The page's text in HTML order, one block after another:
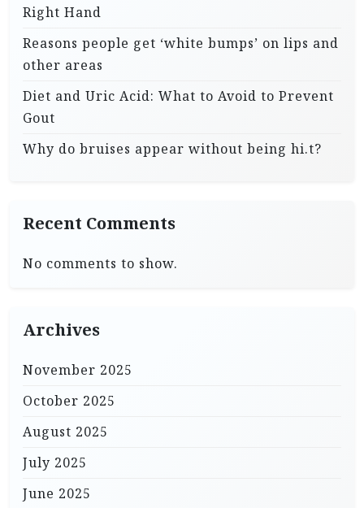
Right Hand
Reasons people get ‘white bumps’ on lips and
other areas
Diet and Uric Acid: What to Avoid to Prevent
Gout
Why do bruises appear without being hi.t?
Recent Comments
No comments to show.
Archives
November 2025
October 2025
August 2025
July 2025
June 2025